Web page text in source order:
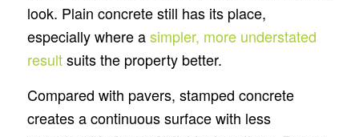
look. Plain concrete still has its place,
especially where asimpler, more understated
resultsuits the property better.
Compared with pavers, stamped concrete
creates a continuous surface with less